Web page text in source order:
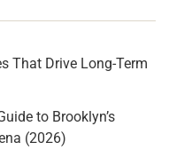
That Drive Long-Term
to Brooklyn’s
(2026)